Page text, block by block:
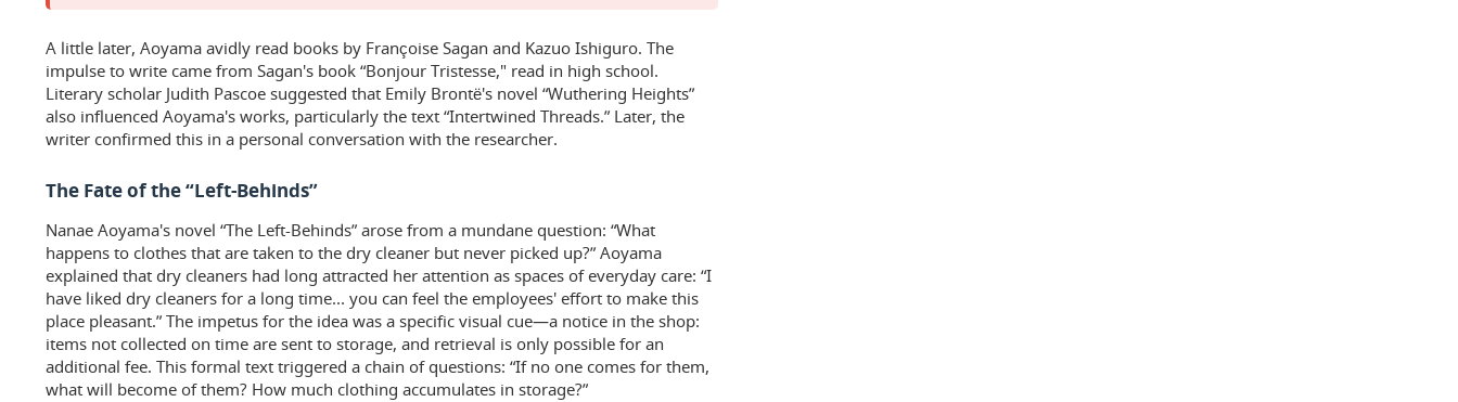
A little later, Aoyama avidly read books by Françoise Sagan and Kazuo Ishiguro. The
impulse to write came from Sagan's book “Bonjour Tristesse," read in high school.
Literary scholar Judith Pascoe suggested that Emily Brontë's novel “Wuthering Heights”
also influenced Aoyama's works, particularly the text “Intertwined Threads.” Later, the
writer confirmed this in a personal conversation with the researcher.
The Fate of the “Left-Behinds”
Nanae Aoyama's novel “The Left-Behinds” arose from a mundane question: “What
happens to clothes that are taken to the dry cleaner but never picked up?” Aoyama
explained that dry cleaners had long attracted her attention as spaces of everyday care: “I
have liked dry cleaners for a long time... you can feel the employees' effort to make this
place pleasant.” The impetus for the idea was a specific visual cue—a notice in the shop:
items not collected on time are sent to storage, and retrieval is only possible for an
additional fee. This formal text triggered a chain of questions: “If no one comes for them,
what will become of them? How much clothing accumulates in storage?”